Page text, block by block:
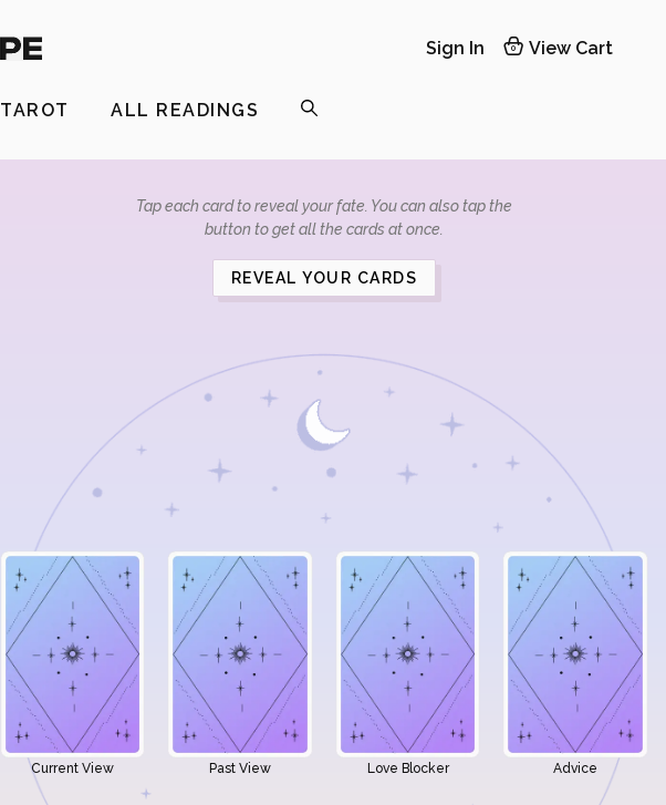
Sign In 0 View Cart
TAROT ALL READINGS
Tap each card to reveal your fate. You can also tap the
button to get all the cards at once.
REVEAL YOUR CARDS
Current View Past View Love Blocker Advice